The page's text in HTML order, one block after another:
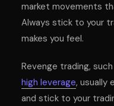
market movements
Always stick to your
makes you feel.
Revenge trading,
high leverage, usually
and stick to your